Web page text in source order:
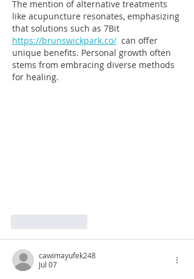
The mention of alternative treatments
like acupuncture resonates, emphasizing
that solutions such as 7Bit
https://brunswickpark.co/
  can offer
unique benefits. Personal growth often
stems from embracing diverse methods
for healing.
cawimayufek248
Jul 07